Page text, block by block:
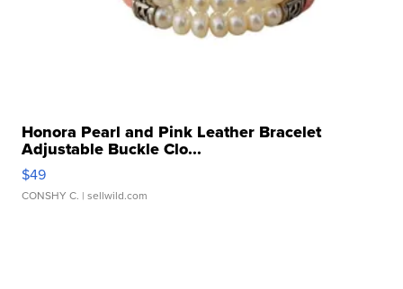
Honora Pearl and Pink Leather Bracelet
Adjustable Buckle Clo...
$49
CONSHY C. | sellwild.com